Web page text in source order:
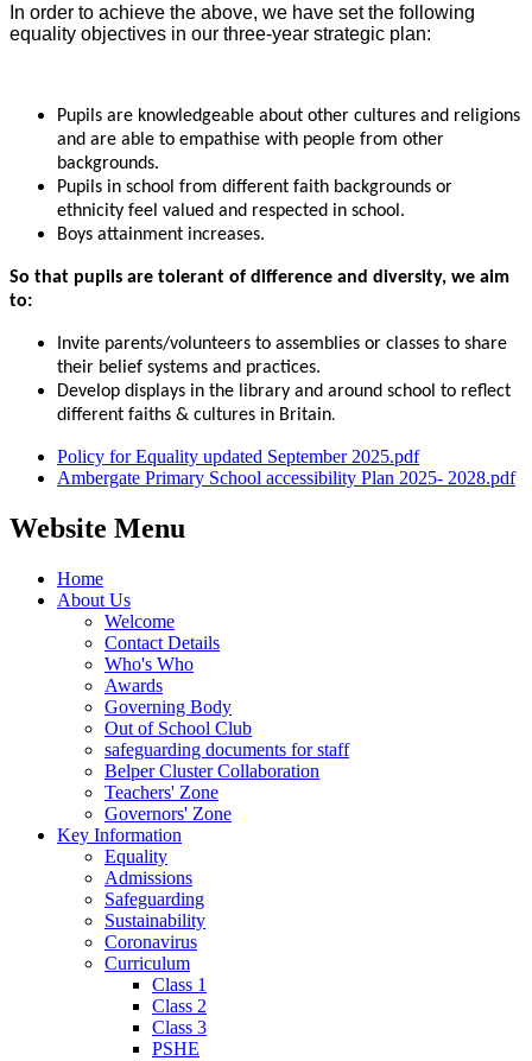
In order to achieve the above, we have set the following
equality objectives in our three-year strategic plan:
Pupils are knowledgeable about other cultures and religions
and are able to empathise with people from other
backgrounds.
Pupils in school from different faith backgrounds or
ethnicity feel valued and respected in school.
Boys attainment increases.
So that pupils are tolerant of difference and diversity, we aim
to:
Invite parents/volunteers to assemblies or classes to share
their belief systems and practices.
Develop displays in the library and around school to reflect
different faiths & cultures in Britain.
Policy for Equality updated September 2025.pdf
Ambergate Primary School accessibility Plan 2025- 2028.pdf
Website Menu
Home
About Us
Welcome
Contact Details
Who's Who
Awards
Governing Body
Out of School Club
safeguarding documents for staff
Belper Cluster Collaboration
Teachers' Zone
Governors' Zone
Key Information
Equality
Admissions
Safeguarding
Sustainability
Coronavirus
Curriculum
Class 1
Class 2
Class 3
PSHE